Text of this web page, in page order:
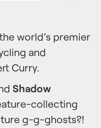
world’s premier
and
Curry.
Shadow
collecting
g-g-ghosts?!